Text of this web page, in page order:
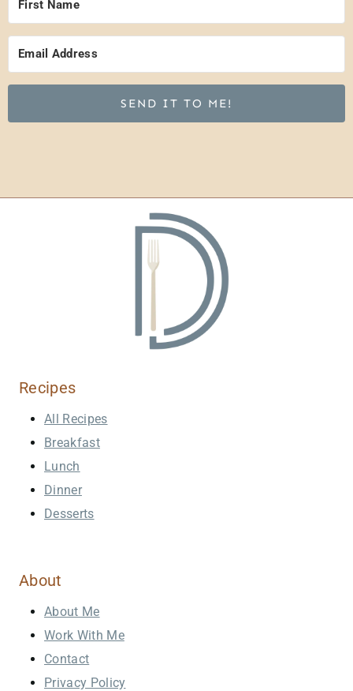
SEND IT TO ME!
Recipes
All Recipes
Breakfast
Lunch
Dinner
Desserts
About
About Me
Work With Me
Contact
Privacy Policy